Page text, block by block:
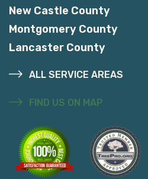
New Castle County
Montgomery County
Lancaster County
ALL SERVICE AREAS
FIND US ON MAP